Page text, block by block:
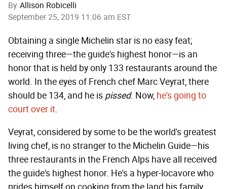
By Allison Robicelli
September 25, 2019 11:06 am EST
Obtaining a single Michelin star is no easy feat;
receiving three—the guide's highest honor—is an
honor that is held by only 133 restaurants around the
world. In the eyes of French chef Marc Veyrat, there
should be 134, and he is pissed. Now, he's going to
court over it.
Veyrat, considered by some to be the world's greatest
living chef, is no stranger to the Michelin Guide—his
three restaurants in the French Alps have all received
the guide's highest honor. He's a hyper-locavore who